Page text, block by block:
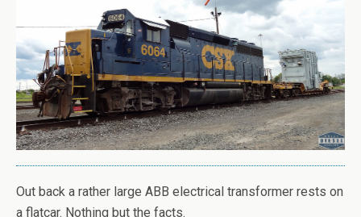
Out back a rather large ABB electrical transformer rests on
a flatcar. Nothing but the facts.